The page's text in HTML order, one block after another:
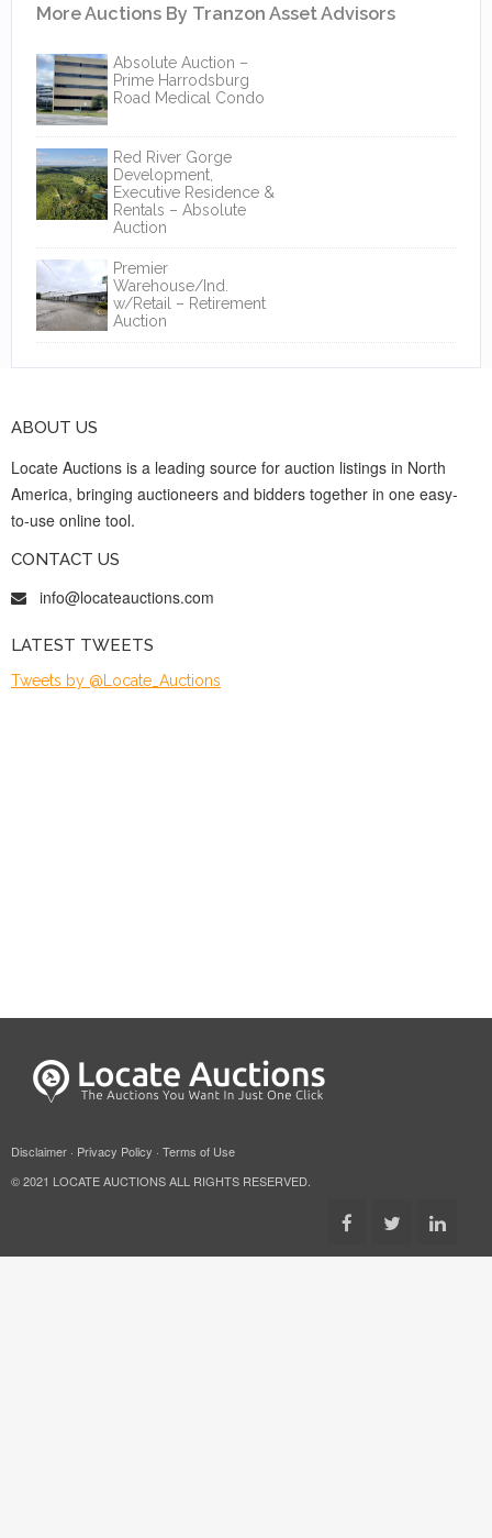
More Auctions By Tranzon Asset Advisors
Absolute Auction –
Prime Harrodsburg
Road Medical Condo
Red River Gorge
Development,
Executive Residence &
Rentals – Absolute
Auction
Premier
Warehouse/Ind.
w/Retail – Retirement
Auction
ABOUT US
Locate Auctions is a leading source for auction listings in North
America, bringing auctioneers and bidders together in one easy-
to-use online tool.
CONTACT US
info@locateauctions.com
LATEST TWEETS
Tweets by @Locate_Auctions
Disclaimer · Privacy Policy · Terms of Use
© 2021 LOCATE AUCTIONS ALL RIGHTS RESERVED.